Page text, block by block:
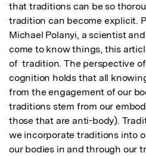
that traditions can be so
tradition can become explicit.
Michael Polanyi, a scientist
come to know things, this
of  tradition. The perspective
cognition holds that all
from the engagement of our
traditions stem from our
those that are anti-body).
we incorporate traditions into
our bodies in and through our